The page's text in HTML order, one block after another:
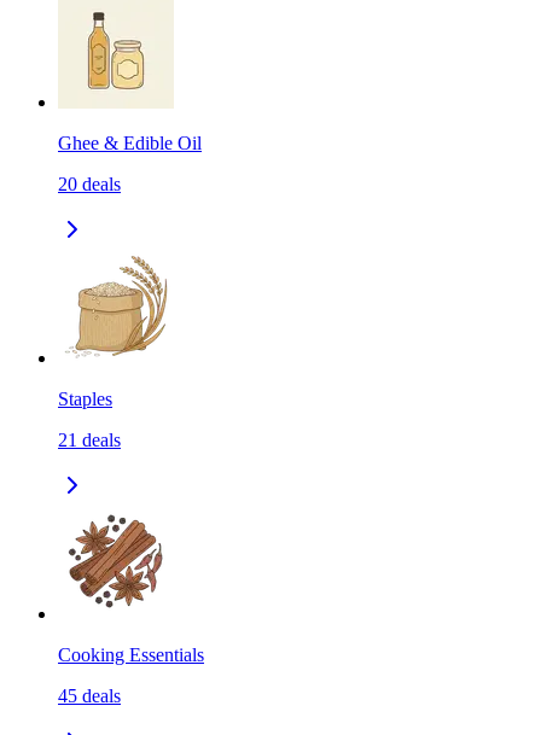
Ghee & Edible Oil
20 deals
Staples
21 deals
Cooking Essentials
45 deals